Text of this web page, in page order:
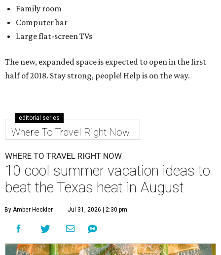
Family room
Computer bar
Large flat-screen TVs
The new, expanded space is expected to open in the first
half of 2018. Stay strong, people! Help is on the way.
editorial series
Where To Travel Right Now
WHERE TO TRAVEL RIGHT NOW
10 cool summer vacation ideas to
beat the Texas heat in August
By Amber Heckler Jul 31, 2026 | 2:30 pm